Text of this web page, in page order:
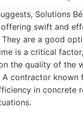
Solutions
swift and
They are a good
is a critical
the quality of the
A contractor known
in concrete